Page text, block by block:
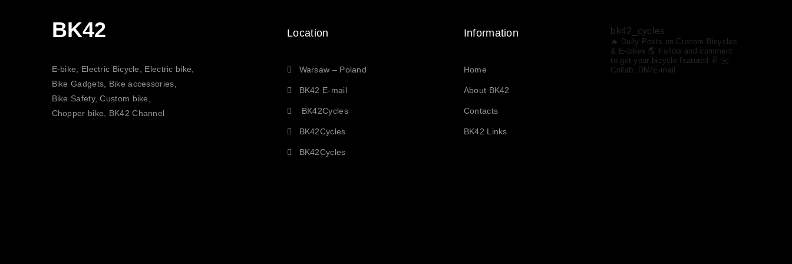
BK42
E-bike, Electric Bicycle, Electric bike,
Bike Gadgets, Bike accessories,
Bike Safety, Custom bike,
Chopper bike, BK42 Channel
Location
Warsaw – Poland
BK42 E-mail
BK42Cycles
BK42Cycles
BK42Cycles
Information
Home
About BK42
Contacts
BK42 Links
bk42_cycles
🔥 Daily Posts on Custom Bicycles
& E-bikes 🌎 Follow and comment
to get your bicycle featured ✌️ ✉️
Collab: DM/E-mail